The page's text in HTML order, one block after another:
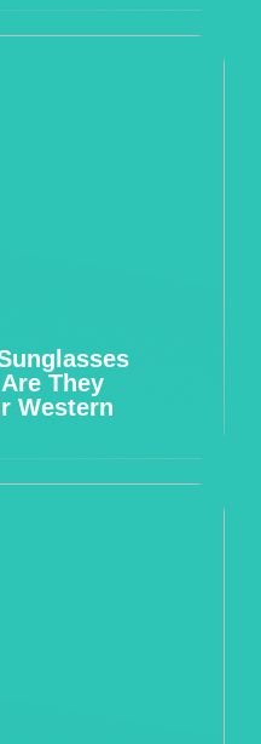
They
Western